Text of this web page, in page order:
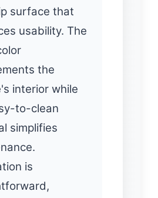
surface that
usability. The
the
interior while
to-clean
simplifies
is